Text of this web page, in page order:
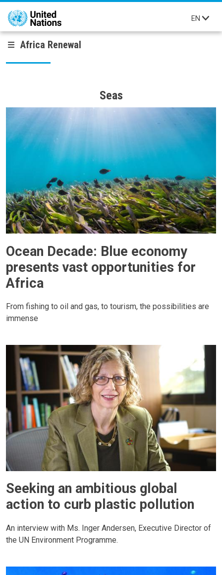
Skip to main content
EN
Africa Renewal
Seas
Ocean Decade: Blue economy
presents vast opportunities for
Africa
From fishing to oil and gas, to tourism, the possibilities are
immense
Seeking an ambitious global
action to curb plastic pollution
An interview with Ms. Inger Andersen, Executive Director of
the UN Environment Programme.